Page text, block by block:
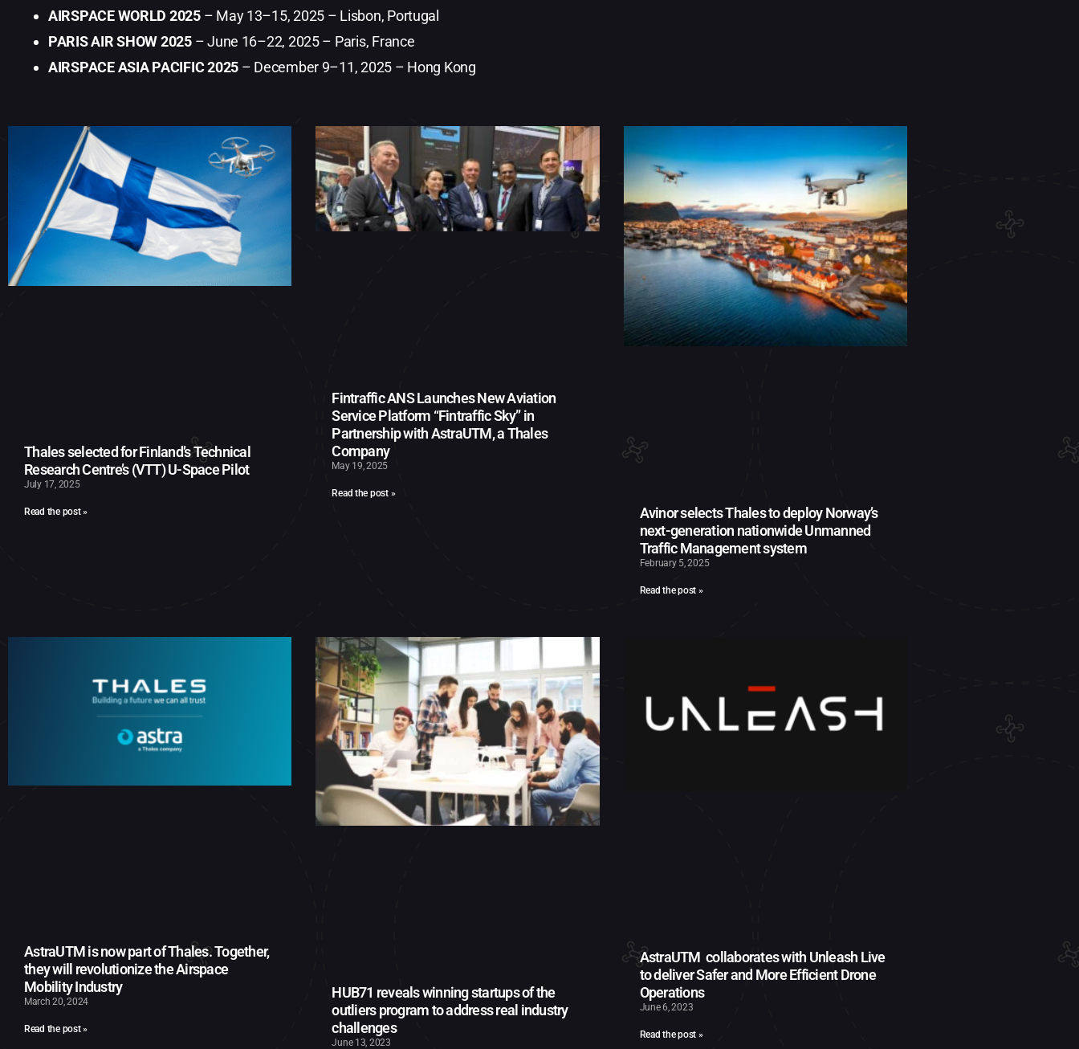
AIRSPACE WORLD 2025– May 13–15, 2025 – Lisbon, Portugal
PARIS AIR SHOW 2025– June 16–22, 2025 – Paris, France
AIRSPACE ASIA PACIFIC 2025– December 9–11, 2025 – Hong Kong
Thales selected for Finland’s Technical
Research Centre’s (VTT) U-Space Pilot
July 17, 2025
Read the post »
Fintraffic ANS Launches New Aviation
Service Platform “Fintraffic Sky” in
Partnership with AstraUTM, a Thales
Company
May 19, 2025
Read the post »
Avinor selects Thales to deploy Norway’s
next-generation nationwide Unmanned
Traffic Management system
February 5, 2025
Read the post »
AstraUTM is now part of Thales. Together,
they will revolutionize the Airspace
Mobility Industry
March 20, 2024
Read the post »
HUB71 reveals winning startups of the
outliers program to address real industry
challenges
June 13, 2023
AstraUTM collaborates with Unleash Live
to deliver Safer and More Efficient Drone
Operations
June 6, 2023
Read the post »